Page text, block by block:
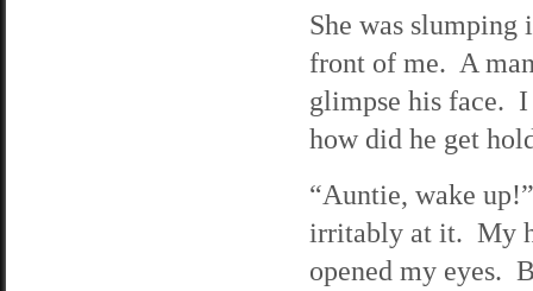
She was slumping
front of me. A
glimpse his face. I
how did he get
“Auntie, wake
irritably at it. My
opened my eyes.